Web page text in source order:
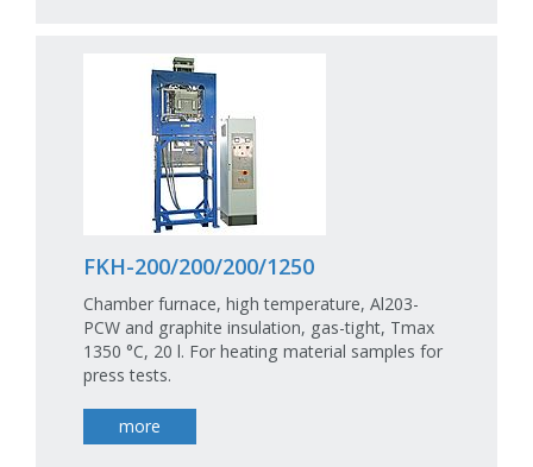
FKH-200/200/200/1250
Chamber furnace, high temperature, Al203-
PCW and graphite insulation, gas-tight, Tmax
1350 °C, 20 l. For heating material samples for
press tests.
more